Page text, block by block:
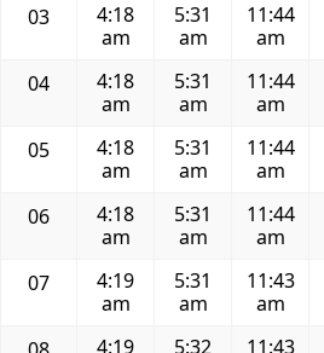
03
4:18
am
5:31
am
11:44
am
04
4:18
am
5:31
am
11:44
am
05
4:18
am
5:31
am
11:44
am
06
4:18
am
5:31
am
11:44
am
07
4:19
am
5:31
am
11:43
am
4:19
5:32
11:43